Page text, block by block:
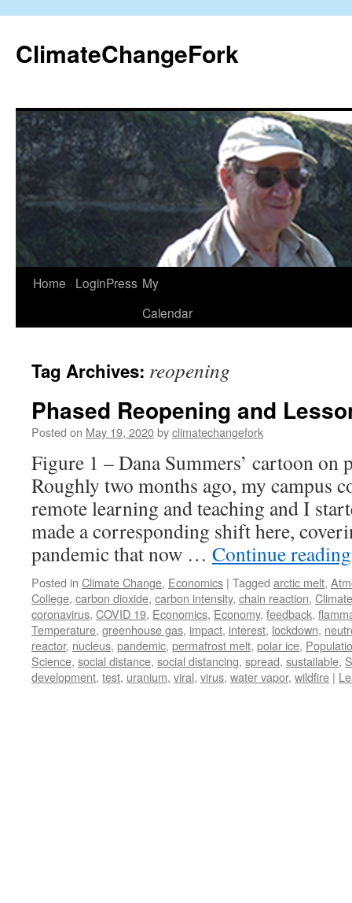
content
ClimateChangeFork
Home LoginPress My
Calendar
Tag Archives: reopening
Phased Reopening and
Posted on May 19, 2020byclimatechangefork
Figure 1 – Dana Summers’ cartoon on
Roughly two months ago, my campus
remote learning and teaching and I
made a corresponding shift here,
pandemic that now … Continue
Posted in Climate Change, Economics | Tagged arctic melt,
College, carbon dioxide, carbon intensity, chain reaction,
coronavirus, COVID 19, Economics, Economy, feedback,
Temperature, greenhouse gas, impact, interest, lockdown,
reactor, nucleus, pandemic, permafrost melt, polar ice,
Science, social distance, social distancing, spread, sustailable,
development, test, uranium, viral, virus, water vapor, wildfire |